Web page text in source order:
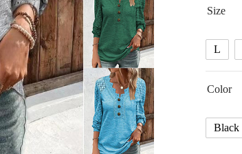
Size
L
Color
Black